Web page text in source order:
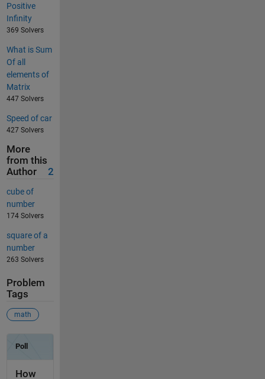
Positive
Infinity
369 Solvers
What is Sum
Of all
elements of
Matrix
447 Solvers
Speed of car
427 Solvers
More
from this
Author
2
cube of
number
174 Solvers
square of a
number
263 Solvers
Problem
Tags
math